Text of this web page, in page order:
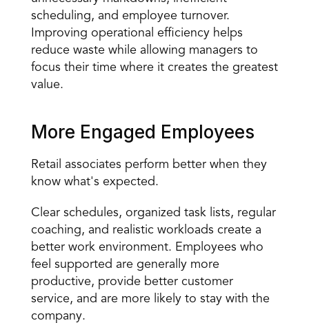
scheduling, and employee turnover.
Improving operational efficiency helps
reduce waste while allowing managers to
focus their time where it creates the greatest
value.
More Engaged Employees
Retail associates perform better when they
know what's expected.
Clear schedules, organized task lists, regular
coaching, and realistic workloads create a
better work environment. Employees who
feel supported are generally more
productive, provide better customer
service, and are more likely to stay with the
company.